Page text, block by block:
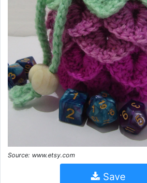
Source: www.etsy.com
Save